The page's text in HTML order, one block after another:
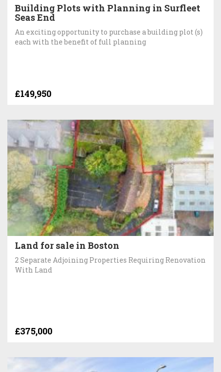
Building Plots with Planning in Surfleet
Seas End
An exciting opportunity to purchase a building plot (s)
each with the benefit of full planning
£149,950
Land for sale in Boston
2 Separate Adjoining Properties Requiring Renovation
With Land
£375,000